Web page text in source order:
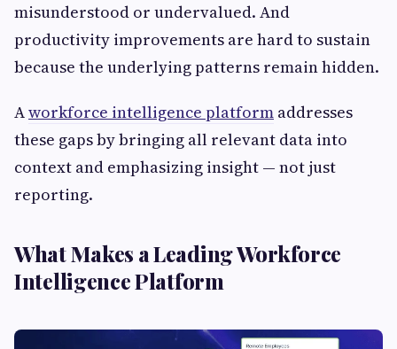
misunderstood or undervalued. And
productivity improvements are hard to sustain
because the underlying patterns remain hidden.
Aworkforce intelligence platform addresses
these gaps by bringing all relevant data into
context and emphasizing insight — not just
reporting.
What Makes a Leading Workforce
Intelligence Platform